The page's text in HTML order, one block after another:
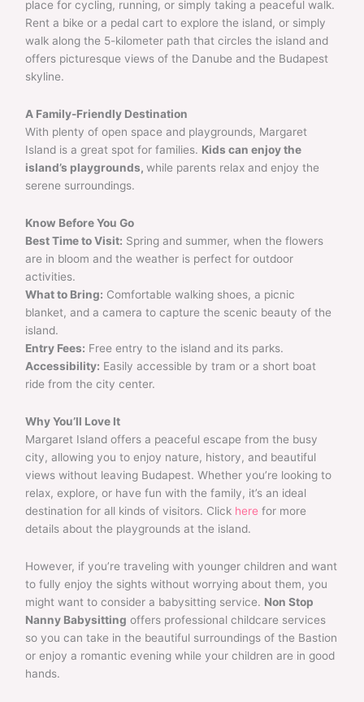
place for cycling, running, or simply taking a peaceful walk.
Rent a bike or a pedal cart to explore the island, or simply
walk along the 5-kilometer path that circles the island and
offers picturesque views of the Danube and the Budapest
skyline.
A Family-Friendly Destination
With plenty of open space and playgrounds, Margaret
Island is a great spot for families. Kids can enjoy the
island’s playgrounds,while parents relax and enjoy the
serene surroundings.
Know Before You Go
Best Time to Visit: Spring and summer, when the flowers
are in bloom and the weather is perfect for outdoor
activities.
What to Bring: Comfortable walking shoes, a picnic
blanket, and a camera to capture the scenic beauty of the
island.
Entry Fees: Free entry to the island and its parks.
Accessibility: Easily accessible by tram or a short boat
ride from the city center.
Why You’ll Love It
Margaret Island offers a peaceful escape from the busy
city, allowing you to enjoy nature, history, and beautiful
views without leaving Budapest. Whether you’re looking to
relax, explore, or have fun with the family, it’s an ideal
destination for all kinds of visitors. Click here for more
details about the playgrounds at the island.
However, if you’re traveling with younger children and want
to fully enjoy the sights without worrying about them, you
might want to consider a babysitting service. Non Stop
Nanny Babysitting offers professional childcare services
so you can take in the beautiful surroundings of the Bastion
or enjoy a romantic evening while your children are in good
hands.